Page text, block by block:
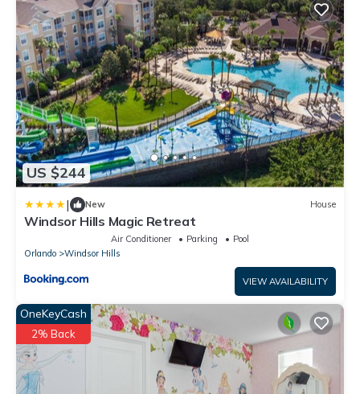
US $244
| New House
Windsor Hills Magic Retreat
Air Conditioner Parking
Pool
Orlando
Windsor Hills
VIEW AVAILABILITY
OneKeyCash
2% Back